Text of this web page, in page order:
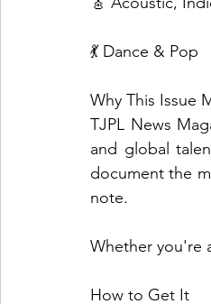
💃 Dance & Pop
Why This Issue
TJPL News
and global
document the
note.
Whether you're
How to Get It